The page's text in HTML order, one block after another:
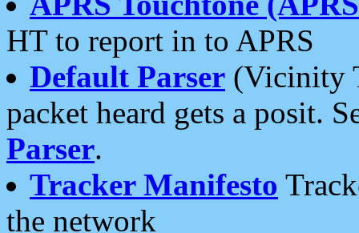
HT to report in to APRS
Default Parser (Vicinity
packet heard gets a posit.
Parser.
Tracker Manifesto
the network